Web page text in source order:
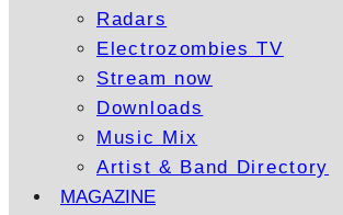
Radars
Electrozombies TV
Stream now
Downloads
Music Mix
Artist & Band Directory
MAGAZINE